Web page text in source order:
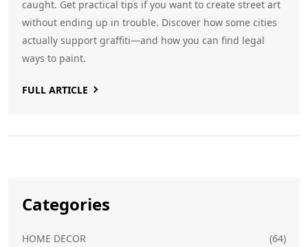
caught. Get practical tips if you want to create street art
without ending up in trouble. Discover how some cities
actually support graffiti—and how you can find legal
ways to paint.
FULL ARTICLE
Categories
HOME DECOR
(64)